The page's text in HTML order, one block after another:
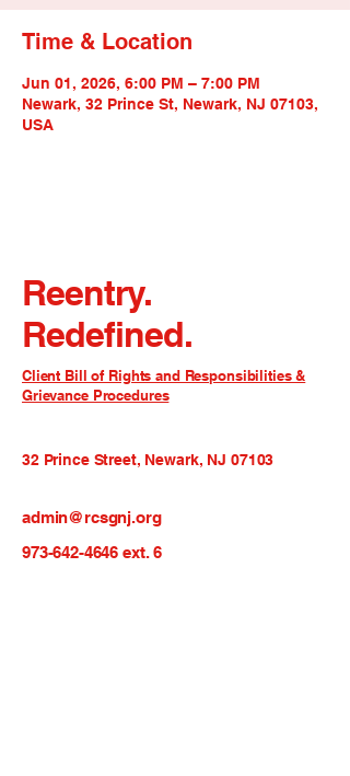
Time & Location
Jun 01, 2026, 6:00 PM – 7:00 PM
Newark, 32 Prince St, Newark, NJ 07103,
USA
Reentry.
Redefined.
Client Bill of Rights and Responsibilities &
Grievance Procedures
32 Prince Street, Newark, NJ 07103
admin@rcsgnj.org
973-642-4646 ext. 6